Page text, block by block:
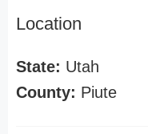
Location
State: Utah
County: Piute